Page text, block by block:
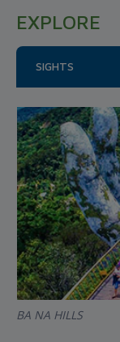
EXPLORE
SIGHTS
BA NA HILLS